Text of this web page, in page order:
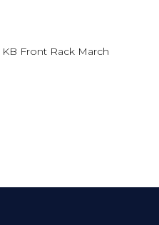
Front Rack March